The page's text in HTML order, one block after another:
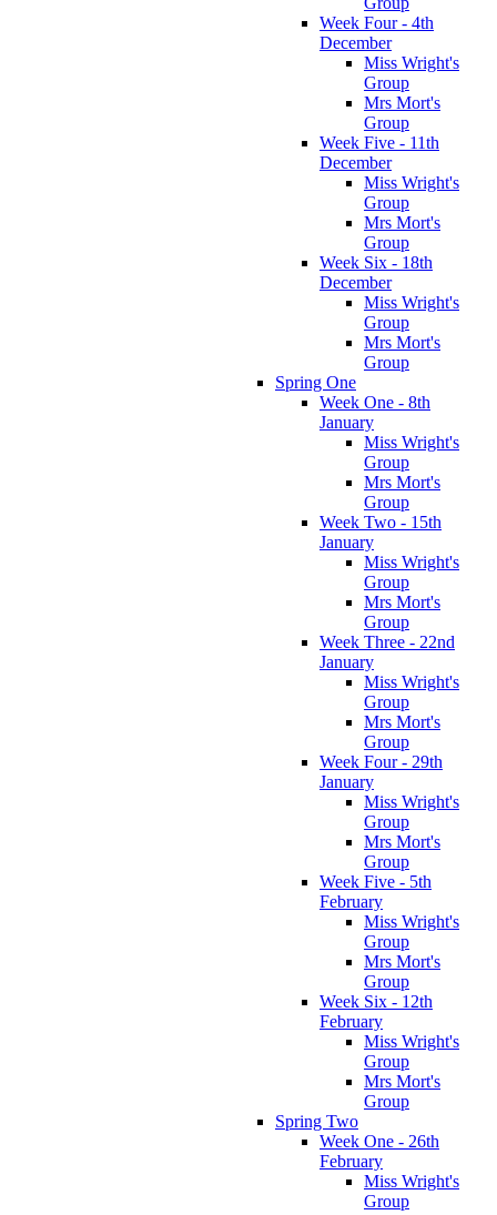
Week Four - 4th
December
Miss Wright's
Group
Mrs Mort's
Group
Week Five - 11th
December
Miss Wright's
Group
Mrs Mort's
Group
Week Six - 18th
December
Miss Wright's
Group
Mrs Mort's
Group
Spring One
Week One - 8th
January
Miss Wright's
Group
Mrs Mort's
Group
Week Two - 15th
January
Miss Wright's
Group
Mrs Mort's
Group
Week Three - 22nd
January
Miss Wright's
Group
Mrs Mort's
Group
Week Four - 29th
January
Miss Wright's
Group
Mrs Mort's
Group
Week Five - 5th
February
Miss Wright's
Group
Mrs Mort's
Group
Week Six - 12th
February
Miss Wright's
Group
Mrs Mort's
Group
Spring Two
Week One - 26th
February
Miss Wright's
Group